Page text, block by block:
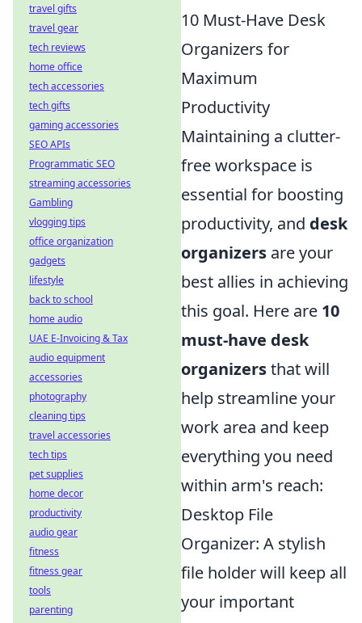
10 Must-Have Desk
Organizers for
Maximum
Productivity
Maintaining a clutter-
free workspace is
essential for boosting
productivity, and desk
organizers are your
best allies in achieving
this goal. Here are 10
must-have desk
organizersthat will
help streamline your
work area and keep
everything you need
within arm's reach:
Desktop File
Organizer: A stylish
file holder will keep all
your important
travel gifts
travel gear
tech reviews
home office
tech accessories
tech gifts
gaming accessories
SEO APIs
Programmatic SEO
streaming accessories
Gambling
vlogging tips
office organization
gadgets
lifestyle
back to school
home audio
UAE E-Invoicing & Tax
audio equipment
accessories
photography
cleaning tips
travel accessories
tech tips
pet supplies
home decor
productivity
audio gear
fitness
fitness gear
tools
parenting